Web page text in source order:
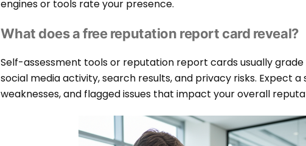
engines or tools rate your presence.
What does a free reputation report card reveal?
Self-assessment tools or reputation report cards usually
social media activity, search results, and privacy risks. Expect
weaknesses, and flagged issues that impact your overall